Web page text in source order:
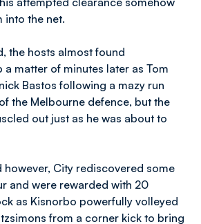
into the net.
the hosts almost found
a matter of minutes later as Tom
Bastos following a mazy run
the Melbourne defence, but the
out just as he was about to
however, City rediscovered some
and were rewarded with 20
as Kisnorbo powerfully volleyed
from a corner kick to bring